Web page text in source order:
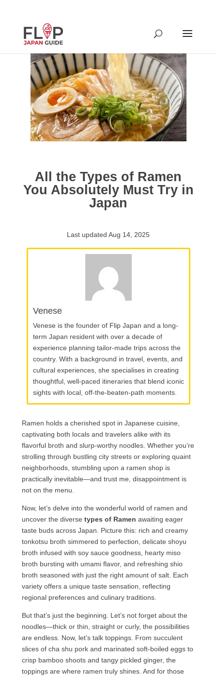
All the Types of Ramen
You Absolutely Must Try in
Japan
Last updated Aug 14, 2025
Venese
Venese is the founder of Flip Japan and a long-
term Japan resident with over a decade of
experience planning tailor-made trips across the
country. With a background in travel, events, and
cultural experiences, she specialises in creating
thoughtful, well-paced itineraries that blend iconic
sights with local, off-the-beaten-path moments.
Ramen holds a cherished spot in Japanese cuisine,
captivating both locals and travelers alike with its
flavorful broth and slurp-worthy noodles. Whether you’re
strolling through bustling city streets or exploring quaint
neighborhoods, stumbling upon a ramen shop is
practically inevitable—and trust me, disappointment is
not on the menu.
Now, let’s delve into the wonderful world of ramen and
uncover the diverse types of Ramen awaiting eager
taste buds across Japan. Picture this: rich and creamy
tonkotsu broth simmered to perfection, delicate shoyu
broth infused with soy sauce goodness, hearty miso
broth bursting with umami flavor, and refreshing shio
broth seasoned with just the right amount of salt. Each
variety offers a unique taste sensation, reflecting
regional preferences and culinary traditions.
But that’s just the beginning. Let’s not forget about the
noodles—thick or thin, straight or curly, the possibilities
are endless. Now, let’s talk toppings. From succulent
slices of cha shu pork and marinated soft-boiled eggs to
crisp bamboo shoots and tangy pickled ginger, the
toppings are where ramen truly shines. And for those